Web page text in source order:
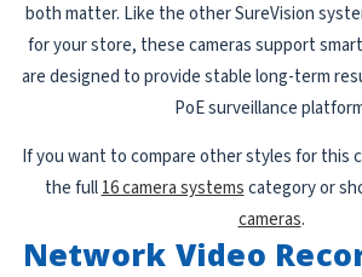
both matter. Like the other SureVision
for your store, these cameras support
are designed to provide stable long-term
PoE surveillance
If you want to compare other styles for this
the full16 camera systemscategory or
cameras.
Network Video